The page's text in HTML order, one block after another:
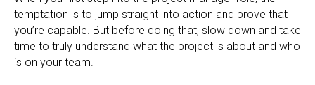
temptation is to jump straight into action and prove that
you’re capable. But before doing that, slow down and take
time to truly understand what the project is about and who
is on your team.